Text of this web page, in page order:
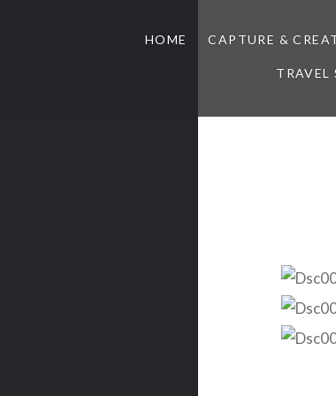
HOME CAPTURE &
TRAVEL